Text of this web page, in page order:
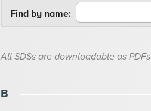
Find by name:
All SDSs are downloadable as PDFs
B